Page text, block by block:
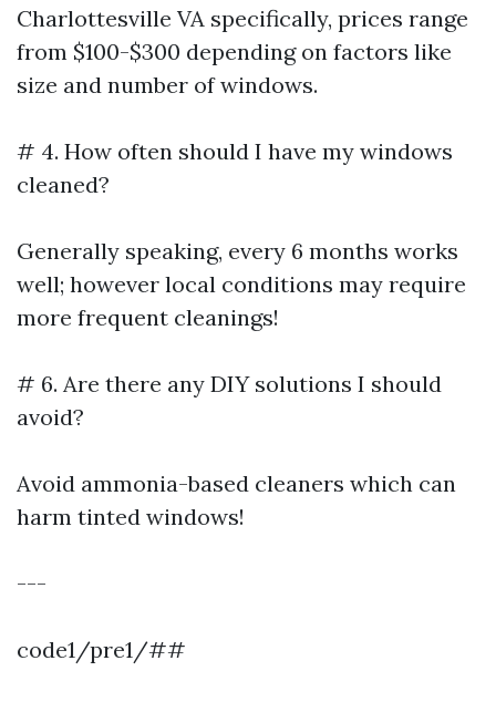
Charlottesville VA specifically, prices range
from $100-$300 depending on factors like
size and number of windows.
# 4. How often should I have my windows
cleaned?
Generally speaking, every 6 months works
well; however local conditions may require
more frequent cleanings!
# 6. Are there any DIY solutions I should
avoid?
Avoid ammonia-based cleaners which can
harm tinted windows!
---
code1/pre1/##